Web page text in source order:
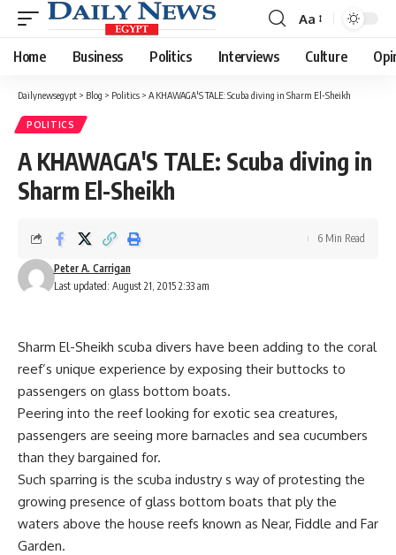
Font
Resizer
Aa
Home Business Politics Interviews Culture
Dailynewsegypt > Blog > Politics > A KHAWAGA'S TALE: Scuba diving in Sharm El-Sheikh
POLITICS
A KHAWAGA'S TALE: Scuba diving in
Sharm El-Sheikh
Last updated: August 21, 2015 2:33 am
Peter A. Carrigan
6 Min Read
Sharm El-Sheikh scuba divers have been adding to the coral
reef’s unique experience by exposing their buttocks to
passengers on glass bottom boats.
Peering into the reef looking for exotic sea creatures,
passengers are seeing more barnacles and sea cucumbers
than they bargained for.
Such sparring is the scuba industry s way of protesting the
growing presence of glass bottom boats that ply the
waters above the house reefs known as Near, Fiddle and Far
Garden.